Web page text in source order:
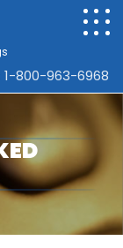
1-800-963-6968